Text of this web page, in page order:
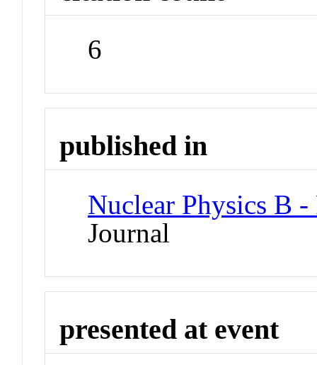
6
published in
Nuclear Physics B -
Journal
presented at event